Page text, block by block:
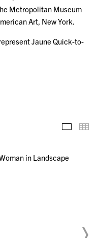
Metropolitan Museum
Art, New York.
Jaune Quick-to-